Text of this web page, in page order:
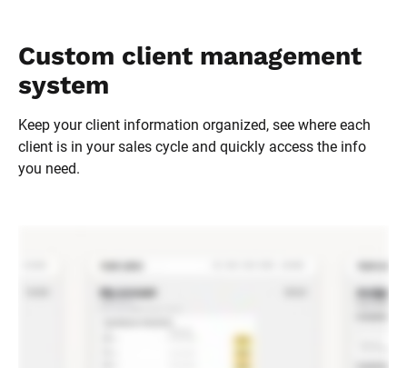
Custom client management
system
Keep your client information organized, see where each
client is in your sales cycle and quickly access the info
you need.